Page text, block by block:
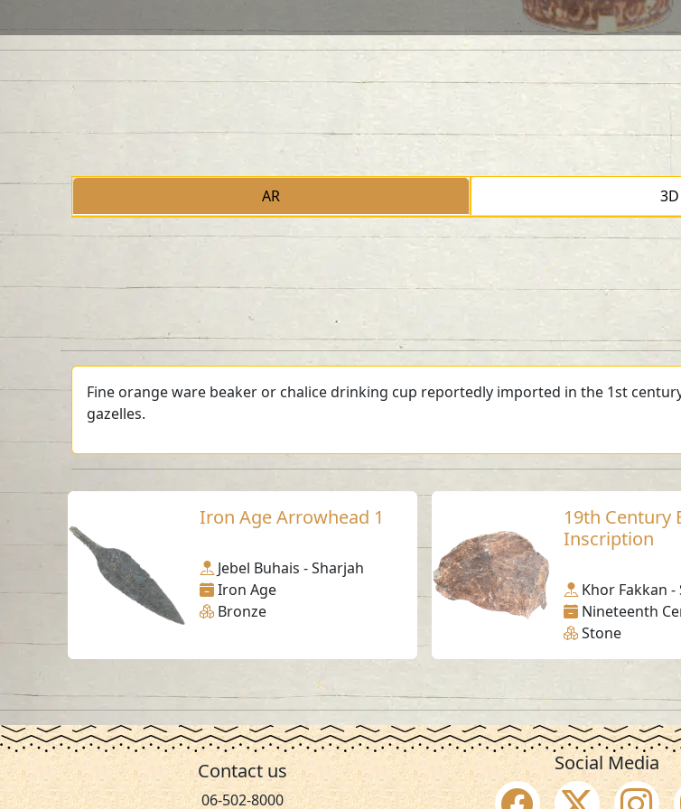
AR 3D
Fine orange ware beaker or chalice drinking cup reportedly imported in the 1st
gazelles.
Iron Age Arrowhead 1
Jebel Buhais - Sharjah
Iron Age
Bronze
19th Century
Inscription
Khor Fakkan -
Nineteenth
Stone
Contact us
06-502-8000
Social Media